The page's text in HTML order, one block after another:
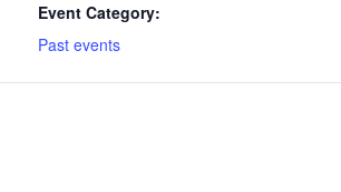
Event Category:
Past events